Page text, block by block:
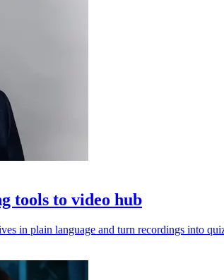
tools to video hub
in plain language and turn recordings into